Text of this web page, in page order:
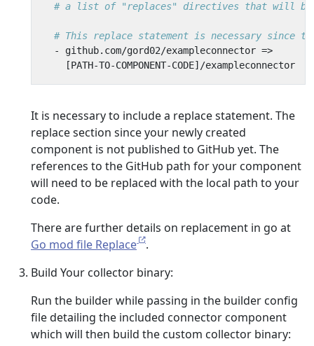
# a list of "replaces" directives that will be
# This replace statement is necessary since
- github.com/gord02/exampleconnector =>
[PATH-TO-COMPONENT-CODE]/exampleconnector
It is necessary to include a replace statement. The
replace section since your newly created
component is not published to GitHub yet. The
references to the GitHub path for your component
will need to be replaced with the local path to your
code.
There are further details on replacement in go at
Go mod file Replace
.
Build Your collector binary:
Run the builder while passing in the builder config
file detailing the included connector component
which will then build the custom collector binary: